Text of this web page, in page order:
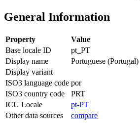
General Information
Property
Value
Base locale ID
pt_PT
Display name
Portuguese (Portugal)
Display variant
ISO3 language code por
ISO3 country code
PRT
ICU Locale
pt-PT
Other data sources
compare